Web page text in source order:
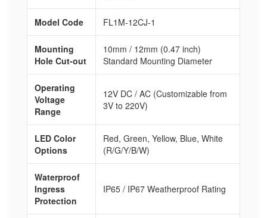
Model Code FL1M-12CJ-1
Mounting
Hole Cut-out
10mm / 12mm (0.47 inch)
Standard Mounting Diameter
Operating
Voltage
Range
12V DC / AC (Customizable from
3V to 220V)
LED Color
Options
Red, Green, Yellow, Blue, White
(R/G/Y/B/W)
Waterproof
Ingress
Protection
IP65 / IP67 Weatherproof Rating